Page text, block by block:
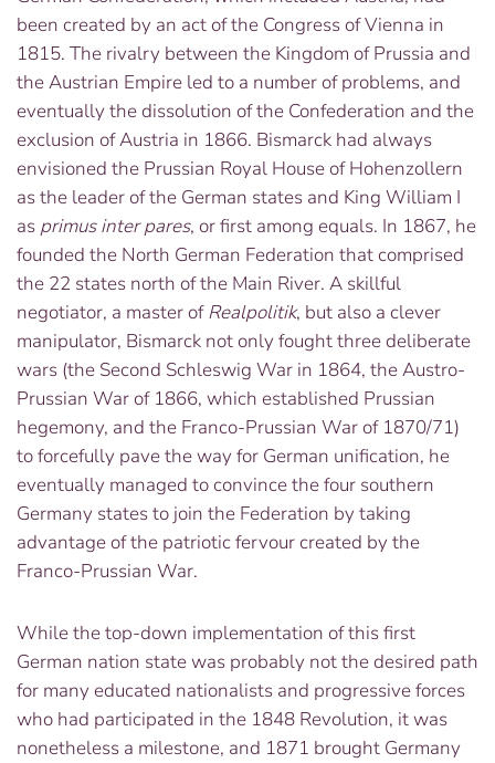
been created by an act of the Congress of Vienna in
1815. The rivalry between the Kingdom of Prussia and
the Austrian Empire led to a number of problems, and
eventually the dissolution of the Confederation and the
exclusion of Austria in 1866. Bismarck had always
envisioned the Prussian Royal House of Hohenzollern
as the leader of the German states and King William I
as primus inter pares, or first among equals. In 1867, he
founded the North German Federation that comprised
the 22 states north of the Main River. A skillful
negotiator, a master ofRealpolitik, but also a clever
manipulator, Bismarck not only fought three deliberate
wars (the Second Schleswig War in 1864, the Austro-
Prussian War of 1866, which established Prussian
hegemony, and the Franco-Prussian War of 1870/71)
to forcefully pave the way for German unification, he
eventually managed to convince the four southern
Germany states to join the Federation by taking
advantage of the patriotic fervour created by the
Franco-Prussian War.
While the top-down implementation of this first
German nation state was probably not the desired path
for many educated nationalists and progressive forces
who had participated in the 1848 Revolution, it was
nonetheless a milestone, and 1871 brought Germany